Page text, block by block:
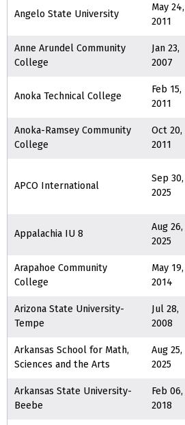
Angelo State University
May 24,
2011
Anne Arundel Community
College
Jan 23,
2007
Anoka Technical College
Feb 15,
2011
Anoka-Ramsey Community
College
Oct 20,
2011
APCO International
Sep 30,
2025
Appalachia IU 8
Aug 26,
2025
Arapahoe Community
College
May 19,
2014
Arizona State University-
Tempe
Jul 28,
2008
Arkansas School for Math,
Sciences and the Arts
Aug 25,
2025
Arkansas State University-
Beebe
Feb 06,
2018